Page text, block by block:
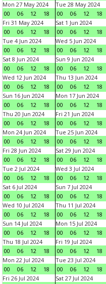
Mon 27 May 2024
00
06 12 18
Tue 28 May 2024
00
06 12 18
Fri 31 May 2024
00
06 12 18
Sat 1 Jun 2024
00
06 12 18
Tue 4 Jun 2024
00
06 12 18
Wed 5 Jun 2024
00
06 12 18
Sat 8 Jun 2024
00
06 12 18
Sun 9 Jun 2024
00
06 12 18
Wed 12 Jun 2024
00
06 12 18
Thu 13 Jun 2024
00
06 12 18
Sun 16 Jun 2024
00
06 12 18
Mon 17 Jun 2024
00
06 12 18
Thu 20 Jun 2024
00
06 12 18
Fri 21 Jun 2024
00
06 12 18
Mon 24 Jun 2024
00
06 12 18
Tue 25 Jun 2024
00
06 12 18
Fri 28 Jun 2024
00
06 12 18
Sat 29 Jun 2024
00
06 12 18
Tue 2 Jul 2024
00
06 12 18
Wed 3 Jul 2024
00
06 12 18
Sat 6 Jul 2024
00
06 12 18
Sun 7 Jul 2024
00
06 12 18
Wed 10 Jul 2024
00
06 12 18
Thu 11 Jul 2024
00
06 12 18
Sun 14 Jul 2024
00
06 12 18
Mon 15 Jul 2024
00
06 12 18
Thu 18 Jul 2024
00
06 12 18
Fri 19 Jul 2024
00
06 12 18
Mon 22 Jul 2024
00
06 12 18
Tue 23 Jul 2024
00
06 12 18
Fri 26 Jul 2024
Sat 27 Jul 2024